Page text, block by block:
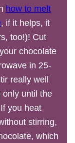
how to melt
, if it helps, it
too!)! Cut
chocolate
in 25-
really well
only until the
you heat
stirring,
which